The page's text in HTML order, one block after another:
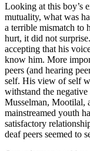
Looking at this boy’s
mutuality, what was
a terrible mismatch to
hurt, it did not
accepting that his
know him. More
peers (and hearing
self. His view of self
withstand the
Musselman, Mootilal,
mainstreamed youth
satisfactory
deaf peers seemed to